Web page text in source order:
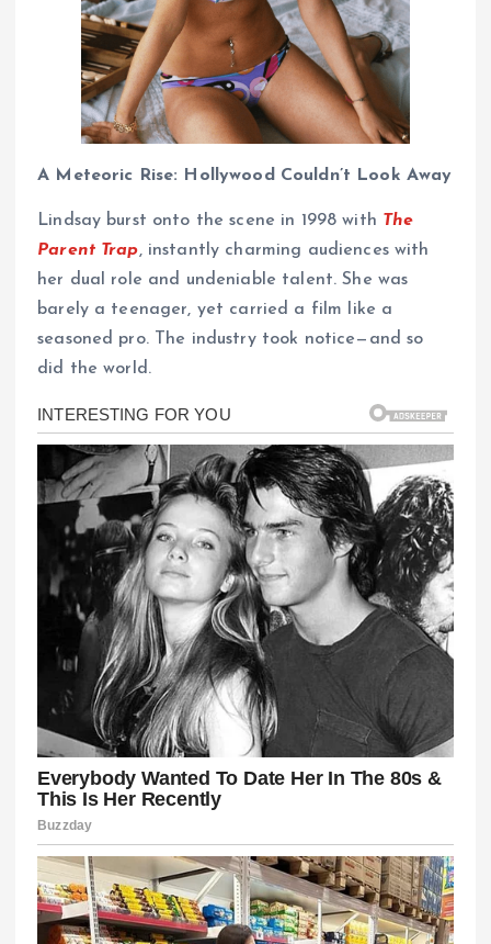
A Meteoric Rise: Hollywood Couldn’t Look Away
Lindsay burst onto the scene in 1998 with The
Parent Trap, instantly charming audiences with
her dual role and undeniable talent. She was
barely a teenager, yet carried a film like a
seasoned pro. The industry took notice—and so
did the world.